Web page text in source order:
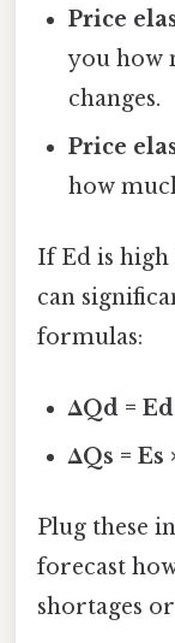
Price
you how
changes.
Price
how
If Ed is high
can
formulas:
ΔQd =
ΔQs = Es
Plug these
forecast
shortages